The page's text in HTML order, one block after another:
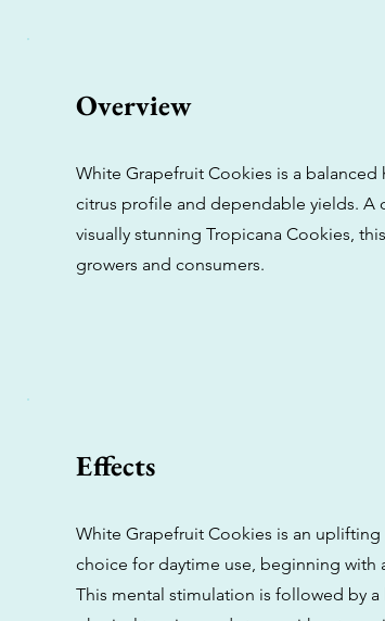
Overview
White Grapefruit Cookies is a
citrus profile and dependable yields. A
visually stunning Tropicana Cookies,
growers and consumers.
Effects
White Grapefruit Cookies is an
choice for daytime use, beginning with
This mental stimulation is followed by